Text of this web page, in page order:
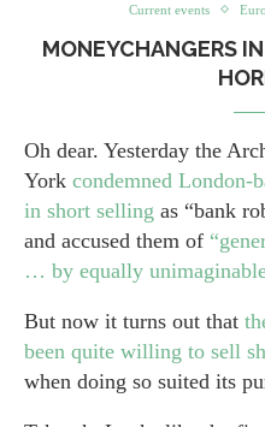
Current events
MONEYCHANGERS
Oh dear. Yesterday the
York condemned London-
in short selling as “bank
and accused them of
… by equally
But now it turns out that
been quite willing to sell
when doing so suited its